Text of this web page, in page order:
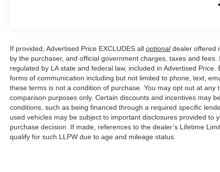
If provided, Advertised Price EXCLUDES all optionaldealer offered
by the purchaser, and official government charges, taxes and
regulated by LA state and federal law, included in Advertised
forms of communication including but not limited to phone, text,
these terms is not a condition of purchase. You may opt out at
comparison purposes only. Certain discounts and incentives may
conditions, such as being financed through a required specific
used vehicles may be subject to important disclosures provided
purchase decision. If made, references to the dealer’s Lifetime
qualify for such LLPW due to age and mileage status.